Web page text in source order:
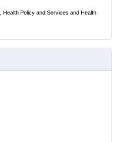
Policy and Services and Health